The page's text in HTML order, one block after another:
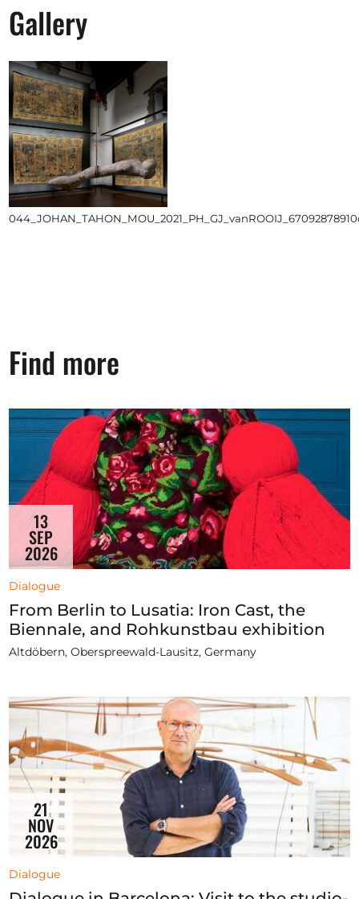
Gallery
Find more
13
SEP
2026
Dialogue
From Berlin to Lusatia: Iron Cast, the
Biennale, and Rohkunstbau exhibition
Altdöbern, Oberspreewald-Lausitz, Germany
21
NOV
2026
Dialogue